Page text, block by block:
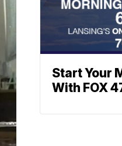
Start Your
With FOX